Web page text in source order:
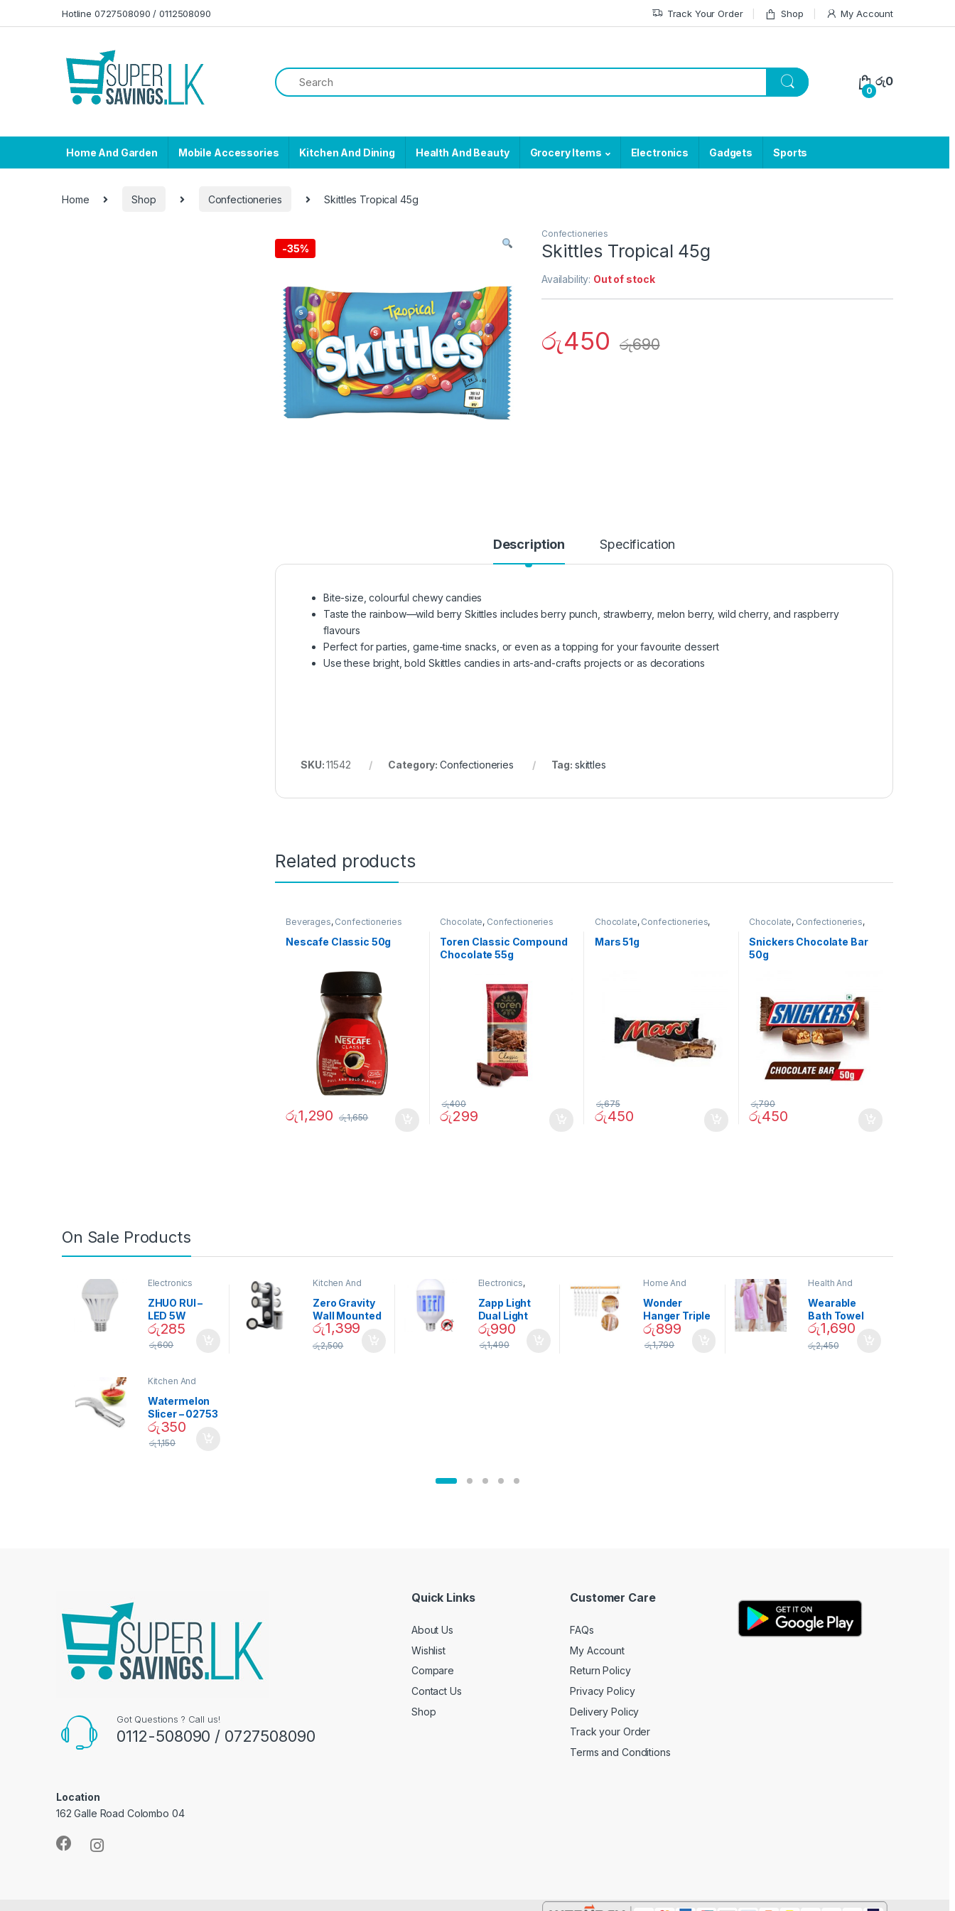
Hotline 0727508090 / 0112508090 Track Your Order Shop My Account
0
රු0
Home And Garden Mobile Accessories Kitchen And Dining Health And Beauty Grocery Items Electronics Gadgets Sports
Home Shop Confectioneries Skittles Tropical 45g
-35%
Confectioneries
Skittles Tropical 45g
Availability: Out of stock
රු450 රු690
Description Specification
Bite-size, colourful chewy candies
Taste the rainbow—wild berry Skittles includes berry punch, strawberry, melon berry, wild cherry, and raspberry
flavours
Perfect for parties, game-time snacks, or even as a topping for your favourite dessert
Use these bright, bold Skittles candies in arts-and-crafts projects or as decorations
SKU:11542 Category: Confectioneries Tag: skittles
Related products
Beverages, Confectioneries
Nescafe Classic 50g
රු1,290 රු1,650
Chocolate, Confectioneries
Toren Classic Compound
Chocolate 55g
රු299
රු400
Chocolate, Confectioneries,
Mars 51g
රු450
රු675
Chocolate, Confectioneries,
Snickers Chocolate Bar
50g
රු450
රු790
On Sale Products
Electronics
ZHUO RUI –
LED 5W
Daylight
Screw Type
රු285
රු600
Kitchen And
Zero Gravity
Wall Mounted
Magnetic
Spice Set –
02905
රු1,399
රු2,500
Electronics,
Garden
Zapp Light
Dual Light
Mosquito Bulb
රු990
රු1,490
Home And
Decor
Wonder
Hanger Triple
Closet Space
Saver
රු899
රු1,790
Health And
Wearable
Bath Towel
(As Seen on
TV) – 01870
රු1,690
රු2,450
Kitchen And
Watermelon
Slicer – 02753
රු350
රු1,150
Got Questions ? Call us!
0112-508090 / 0727508090
Location
162 Galle Road Colombo 04
Quick Links
About Us
Wishlist
Compare
Contact Us
Shop
Customer Care
FAQs
My Account
Return Policy
Privacy Policy
Delivery Policy
Track your Order
Terms and Conditions